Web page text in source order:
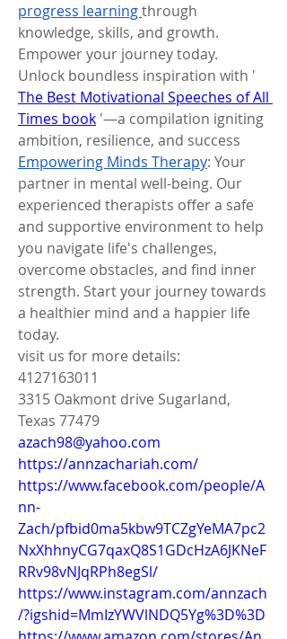
progress learning through
knowledge, skills, and growth.
Empower your journey today.
The Best Motivational Speeches of All
Times book '—a compilation igniting
ambition, resilience, and success
Empowering Minds Therapy: Your
partner in mental well-being. Our
experienced therapists offer a safe
and supportive environment to help
you navigate life's challenges,
overcome obstacles, and find inner
strength. Start your journey towards
a healthier mind and a happier life
today.
visit us for more details:
4127163011
3315 Oakmont drive Sugarland,
Texas 77479
azach98@yahoo.com
https://annzachariah.com/
https://www.facebook.com/people/A
nn-
Zach/pfbid0ma5kbw9TCZgYeMA7pc2
NxXhhnyCG7qaxQ8S1GDcHzA6JKNeF
RRv98vNJqRPh8egSl/
https://www.instagram.com/annzach
/?igshid=MmIzYWVlNDQ5Yg%3D%3D